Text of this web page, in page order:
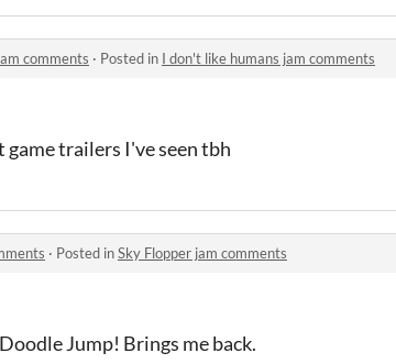
comments · Posted in I don't like humans jam comments
game trailers I've seen tbh
· Posted inSky Flopper jam comments
Jump! Brings me back.